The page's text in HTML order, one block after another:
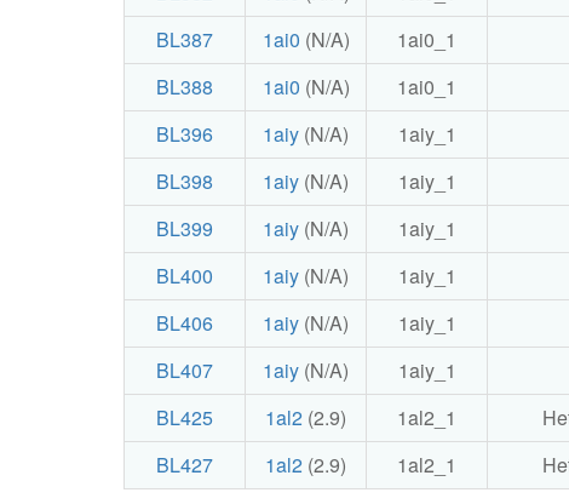
BL387
1ai0 (N/A) 1ai0_1
BL388
1ai0 (N/A) 1ai0_1
BL396
1aiy (N/A) 1aiy_1
BL398
1aiy (N/A) 1aiy_1
BL399
1aiy (N/A) 1aiy_1
BL400
1aiy (N/A) 1aiy_1
BL406
1aiy (N/A) 1aiy_1
BL407
1aiy (N/A) 1aiy_1
BL425
1al2 (2.9) 1al2_1
BL427
1al2 (2.9) 1al2_1